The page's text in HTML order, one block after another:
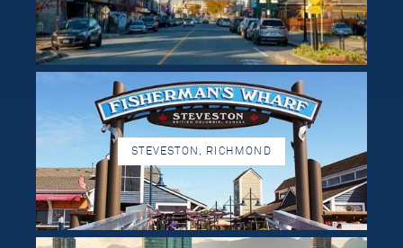
STEVESTON, RICHMOND